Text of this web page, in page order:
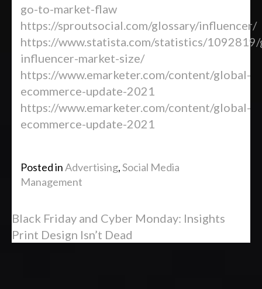
go-to-market-flaw
https://sproutsocial.com/glossary/influencer/
https://www.statista.com/statistics/
influencer-market-size/
https://www.emarketer.com/content/global-
ecommerce-update-2021
https://www.emarketer.com/content/global-
ecommerce-update-2021
Posted inAdvertising,Social Media
Management
Black Friday and Cyber Monday: Insights
Print Design Isn’t Dead